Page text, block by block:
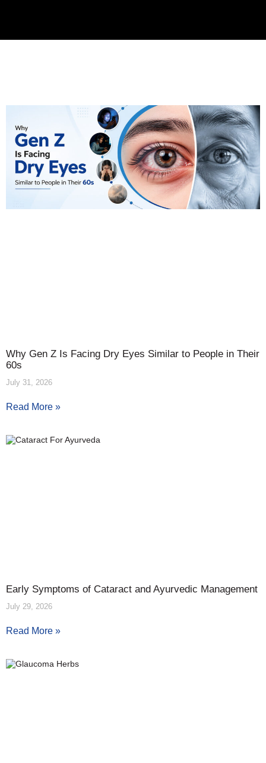
Why Gen Z Is Facing Dry Eyes Similar to People in Their
60s
July 31, 2026
Read More »
Early Symptoms of Cataract and Ayurvedic Management
July 29, 2026
Read More »